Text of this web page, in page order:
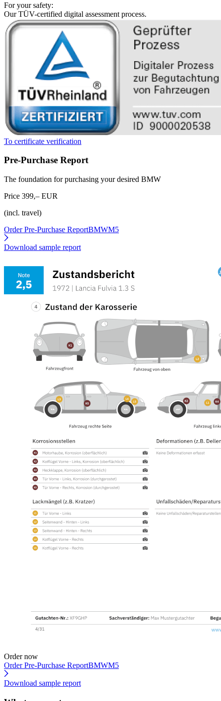
For your safety:
Our TÜV-certified digital assessment process.
To certificate verification
Pre-Purchase Report
The foundation for purchasing your desired BMW
Price 399,– EUR
(incl. travel)
Order Pre-Purchase ReportBMWM5
Download sample report
Order now
Order Pre-Purchase ReportBMWM5
Download sample report